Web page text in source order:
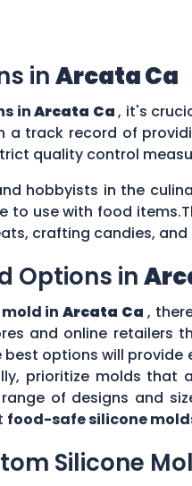
inArcata Ca
inArcata Ca, it's
track record of
quality control
hobbyists in the
use with food
crafting candies, and
Options in
inArcata Ca ,
and online retailers
options will
prioritize molds that
of designs and
food-safe silicone
Silicone